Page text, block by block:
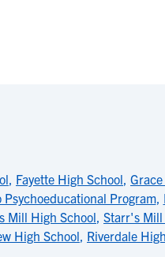
, Fayette High School,
Psychoeducational Program,
Mill High School, Starr's Mill
High School, Riverdale